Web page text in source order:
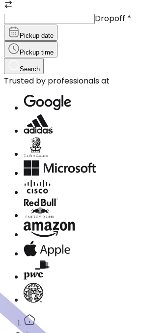
Dropoff *
Pickup date
Pickup time
Search
Trusted by professionals at